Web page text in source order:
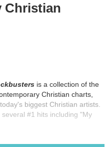
Christian
is a collection of the
Christian charts,
biggest Christian artists.
#1 hits including "My
in This Storm," plus many
Medium voice keys and